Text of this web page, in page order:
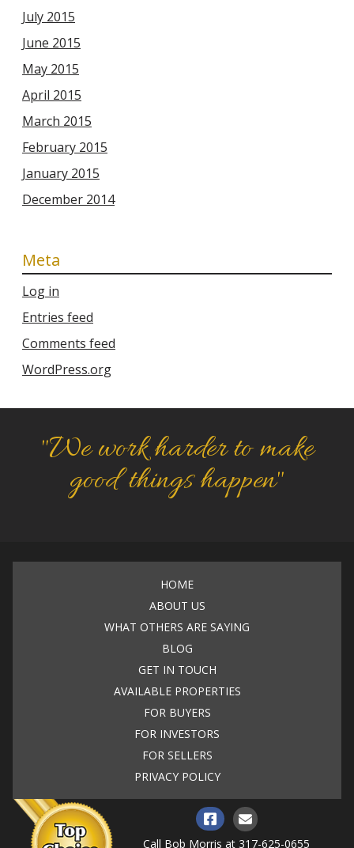
July 2015
June 2015
May 2015
April 2015
March 2015
February 2015
January 2015
December 2014
Meta
Log in
Entries feed
Comments feed
WordPress.org
"We work harder to make
good things happen"
HOME
ABOUT US
WHAT OTHERS ARE SAYING
BLOG
GET IN TOUCH
AVAILABLE PROPERTIES
FOR BUYERS
FOR INVESTORS
FOR SELLERS
PRIVACY POLICY
Call Bob Morris at 317-625-0655